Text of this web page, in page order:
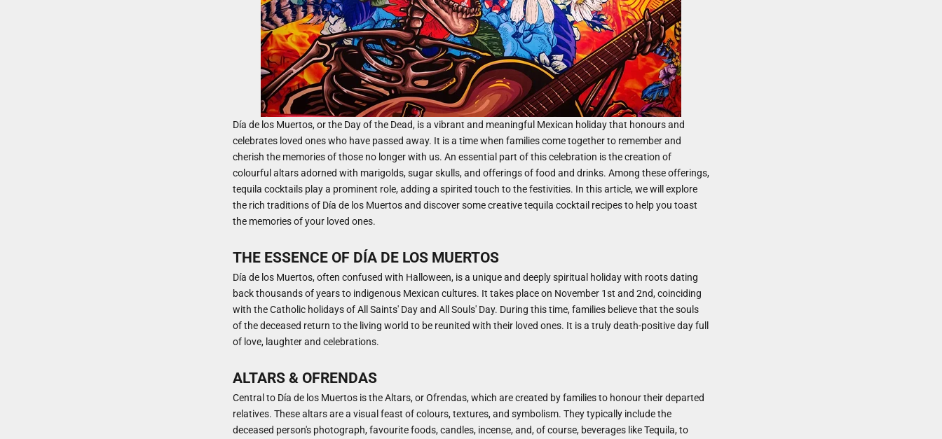
Día de los Muertos, or the Day of the Dead, is a vibrant and meaningful Mexican holiday that honours and
celebrates loved ones who have passed away. It is a time when families come together to remember and
cherish the memories of those no longer with us. An essential part of this celebration is the creation of
colourful altars adorned with marigolds, sugar skulls, and offerings of food and drinks. Among these offerings,
tequila cocktails play a prominent role, adding a spirited touch to the festivities. In this article, we will explore
the rich traditions of Día de los Muertos and discover some creative tequila cocktail recipes to help you toast
the memories of your loved ones.
THE ESSENCE OF DÍA DE LOS MUERTOS
Día de los Muertos, often confused with Halloween, is a unique and deeply spiritual holiday with roots dating
back thousands of years to indigenous Mexican cultures. It takes place on November 1st and 2nd, coinciding
with the Catholic holidays of All Saints' Day and All Souls' Day. During this time, families believe that the souls
of the deceased return to the living world to be reunited with their loved ones. It is a truly death-positive day full
of love, laughter and celebrations.
ALTARS & OFRENDAS
Central to Día de los Muertos is the Altars, or Ofrendas, which are created by families to honour their departed
relatives. These altars are a visual feast of colours, textures, and symbolism. They typically include the
deceased person's photograph, favourite foods, candles, incense, and, of course, beverages like Tequila, to